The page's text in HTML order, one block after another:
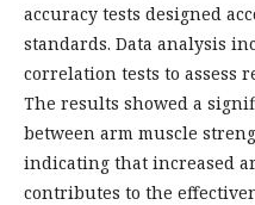
accuracy tests designed
standards. Data analysis
correlation tests to assess
The results showed a
between arm muscle
indicating that increased
contributes to the